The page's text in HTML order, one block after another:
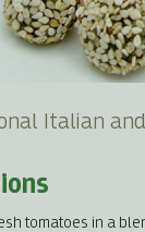
Italian
tomatoes in a